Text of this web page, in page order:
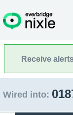
Receive
Wired into: